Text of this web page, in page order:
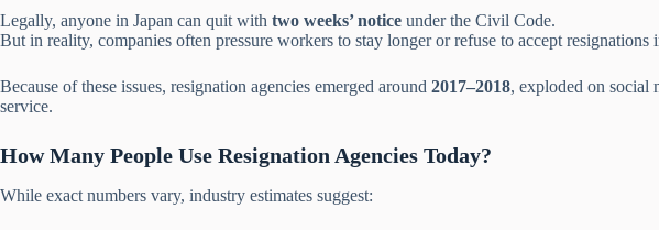
Legally, anyone in Japan can quit with two weeks’ notice under the Civil Code.
But in reality, companies often pressure workers to stay longer or refuse to accept resignations
Because of these issues, resignation agencies emerged around 2017–2018, exploded on social
service.
How Many People Use Resignation Agencies Today?
While exact numbers vary, industry estimates suggest: